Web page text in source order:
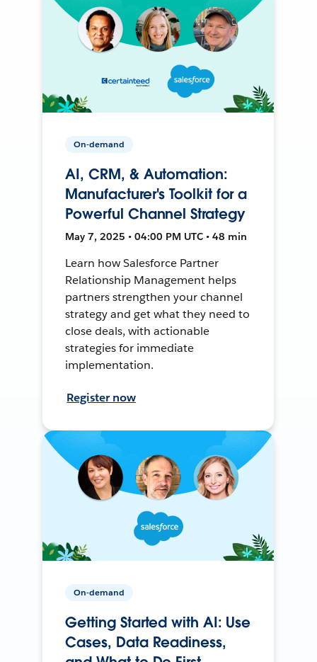
On-demand
AI, CRM, & Automation:
Manufacturer's Toolkit for a
Powerful Channel Strategy
May 7, 2025 • 04:00 PM UTC • 48 min
Learn how Salesforce Partner
Relationship Management helps
partners strengthen your channel
strategy and get what they need to
close deals, with actionable
strategies for immediate
implementation.
Register now
On-demand
Getting Started with AI: Use
Cases, Data Readiness,